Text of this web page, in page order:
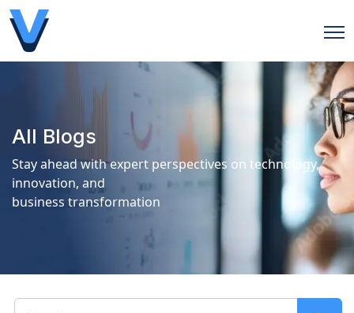
All Blogs
Stay ahead with expert perspectives on technology,
innovation, and
business transformation